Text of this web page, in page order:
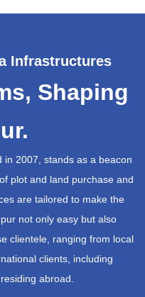
Infrastructures
Shaping
in 2007, stands as a beacon
plot and land purchase and
are tailored to make the
not only easy but also
clientele, ranging from local
clients, including
abroad.